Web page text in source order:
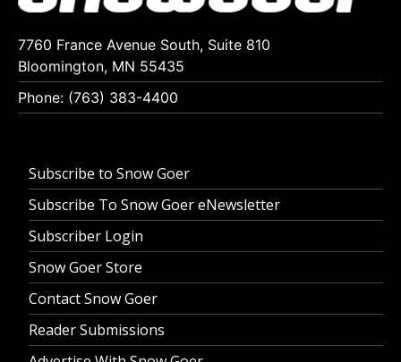
7760 France Avenue South, Suite 810
Bloomington, MN 55435
Phone: (763) 383-4400
Subscribe to Snow Goer
Subscribe To Snow Goer eNewsletter
Subscriber Login
Snow Goer Store
Contact Snow Goer
Reader Submissions